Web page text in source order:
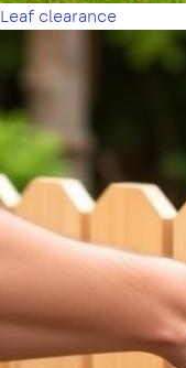
Leaf clearance